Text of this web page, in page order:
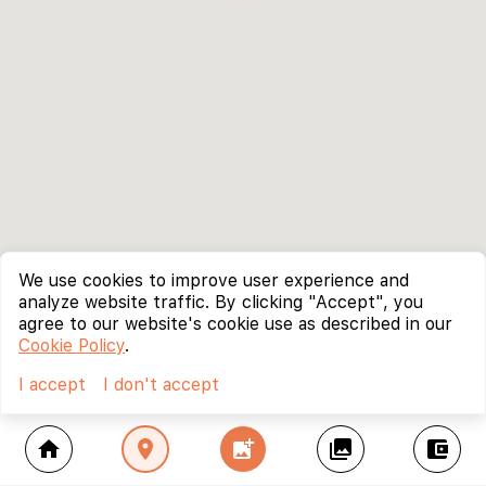
home location_on add_photo_alternate collections account_balance_wallet
We use cookies to improve user experience and
analyze website traffic. By clicking "Accept", you
agree to our website's cookie use as described in our
Cookie Policy.
I accept
I don't accept